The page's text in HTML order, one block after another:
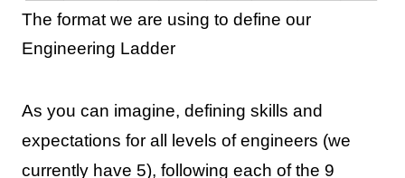
The format we are using to define our
Engineering Ladder
As you can imagine, defining skills and
expectations for all levels of engineers (we
currently have 5), following each of the 9